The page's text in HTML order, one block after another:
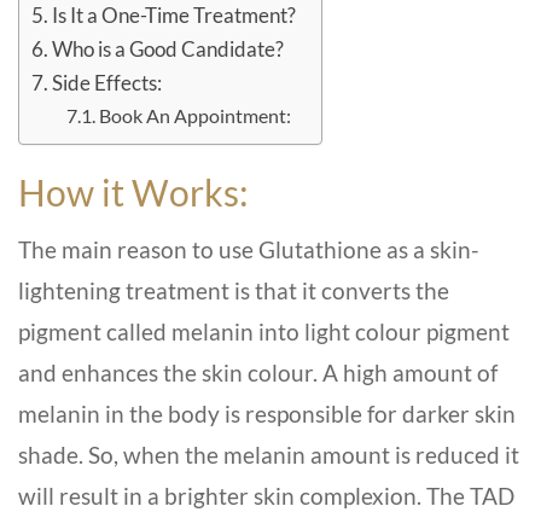
Is It a One-Time Treatment?
Who is a Good Candidate?
Side Effects:
Book An Appointment:
How it Works:
The main reason to use Glutathione as a skin-
lightening treatment is that it converts the
pigment called melanin into light colour pigment
and enhances the skin colour. A high amount of
melanin in the body is responsible for darker skin
shade. So, when the melanin amount is reduced it
will result in a brighter skin complexion. The TAD